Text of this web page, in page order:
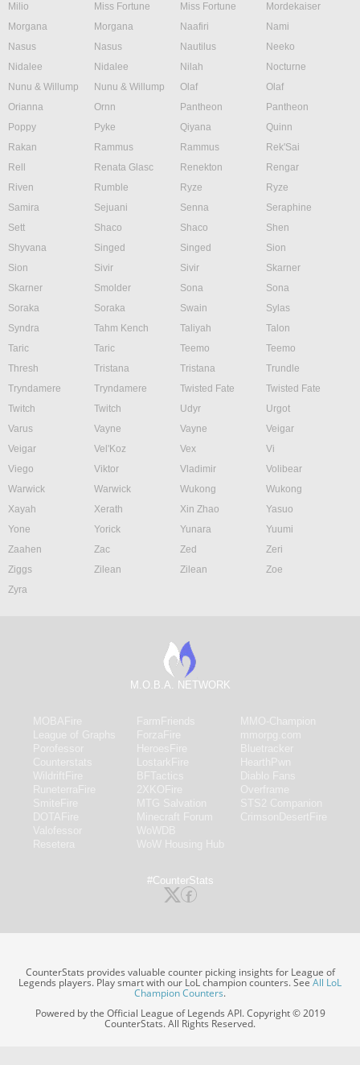
Milio
Miss Fortune Miss Fortune
Mordekaiser
Morgana
Morgana Naafiri
Nami
Nasus
Nasus Nautilus
Neeko
Nidalee
Nidalee Nilah
Nocturne
Nunu & Willump
Nunu & Willump Olaf
Olaf
Orianna
Ornn Pantheon
Pantheon
Poppy
Pyke Qiyana
Quinn
Rakan
Rammus Rammus
Rek'Sai
Rell
Renata Glasc Renekton
Rengar
Riven
Rumble Ryze
Ryze
Samira
Sejuani Senna
Seraphine
Sett
Shaco Shaco
Shen
Shyvana
Singed Singed
Sion
Sion
Sivir Sivir
Skarner
Skarner
Smolder Sona
Sona
Soraka
Soraka Swain
Sylas
Syndra
Tahm Kench Taliyah
Talon
Taric
Taric Teemo
Teemo
Thresh
Tristana Tristana
Trundle
Tryndamere
Tryndamere Twisted Fate
Twisted Fate
Twitch
Twitch Udyr
Urgot
Varus
Vayne Vayne
Veigar
Veigar
Vel'Koz Vex
Vi
Viego
Viktor Vladimir
Volibear
Warwick
Warwick Wukong
Wukong
Xayah
Xerath Xin Zhao
Yasuo
Yone
Yorick Yunara
Yuumi
Zaahen
Zac Zed
Zeri
Ziggs
Zilean Zilean
Zoe
Zyra
M.O.B.A. NETWORK
#CounterStats
CounterStats provides valuable counter picking insights for League of
Legends players. Play smart with our LoL champion counters. SeeAll LoL
Champion Counters.
Powered by the Official League of Legends API. Copyright © 2019
CounterStats. All Rights Reserved.